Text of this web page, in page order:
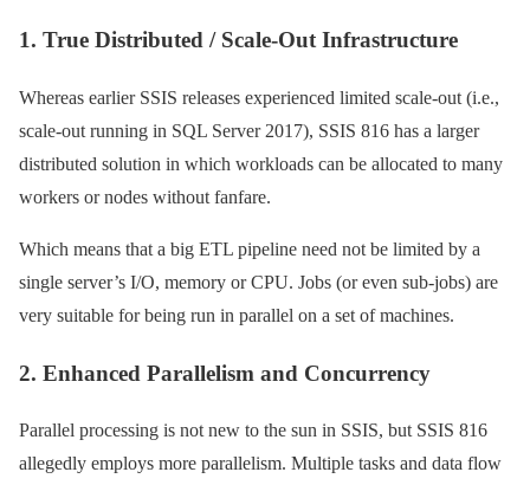
1. True Distributed / Scale-Out Infrastructure
Whereas earlier SSIS releases experienced limited scale-out (i.e.,
scale-out running in SQL Server 2017), SSIS 816 has a larger
distributed solution in which workloads can be allocated to many
workers or nodes without fanfare.
Which means that a big ETL pipeline need not be limited by a
single server’s I/O, memory or CPU. Jobs (or even sub-jobs) are
very suitable for being run in parallel on a set of machines.
2. Enhanced Parallelism and Concurrency
Parallel processing is not new to the sun in SSIS, but SSIS 816
allegedly employs more parallelism. Multiple tasks and data flow